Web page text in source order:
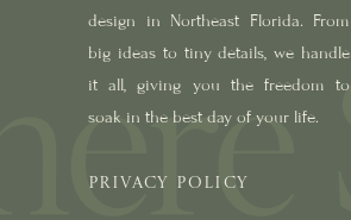
design in Northeast Florida. From
big ideas to tiny details, we handle
it all, giving you the freedom to
soak in the best day of your life.
PRIVACY POLICY